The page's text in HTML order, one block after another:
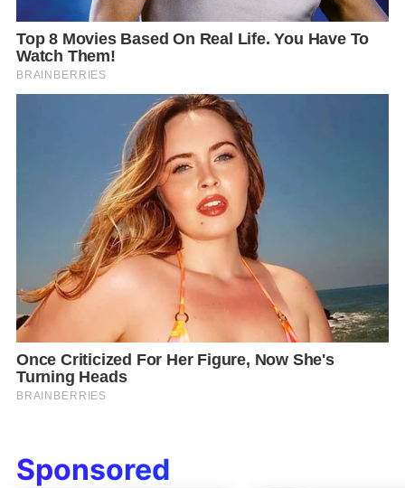
Sponsored